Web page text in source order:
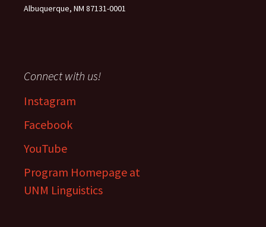
Albuquerque, NM 87131-0001
Connect with us!
Instagram
Facebook
YouTube
Program Homepage at
UNM Linguistics